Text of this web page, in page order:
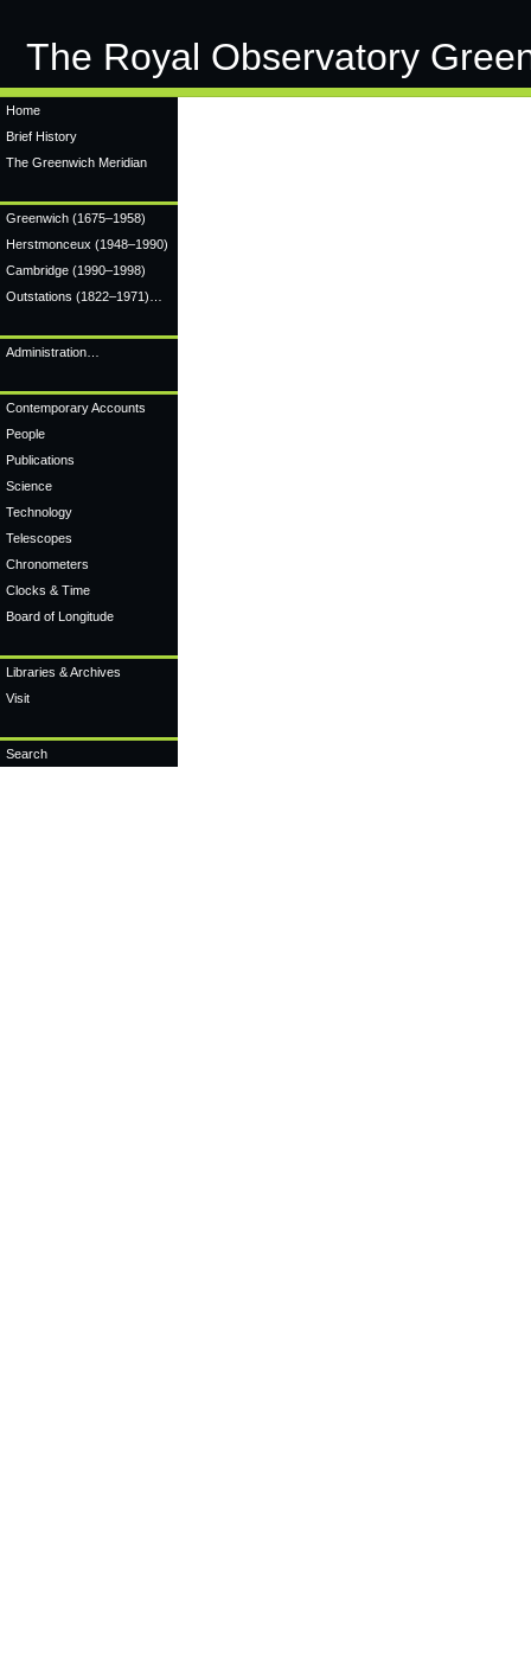
The Royal Observatory
Home
Brief History
The Greenwich Meridian
Greenwich (1675–1958)
Herstmonceux (1948–1990)
Cambridge (1990–1998)
Outstations (1822–1971)…
Administration…
Contemporary Accounts
People
Publications
Science
Technology
Telescopes
Chronometers
Clocks & Time
Board of Longitude
Libraries & Archives
Visit
Search